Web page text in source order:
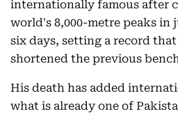
internationally famous after
world's 8,000-metre peaks in
six days, setting a record
shortened the previous
His death has added
what is already one of